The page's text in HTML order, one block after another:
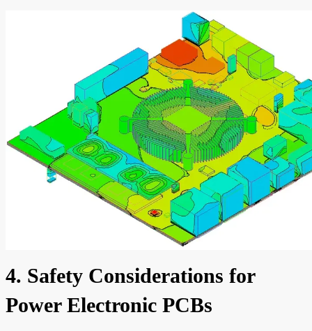
4. Safety Considerations for
Power Electronic PCBs